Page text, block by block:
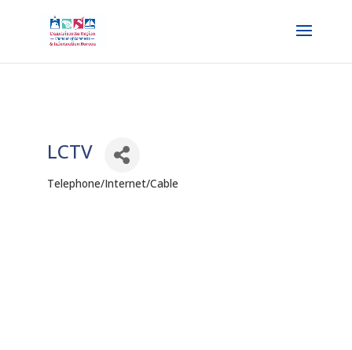
LCTV
Categories
Telephone/Internet/Cable